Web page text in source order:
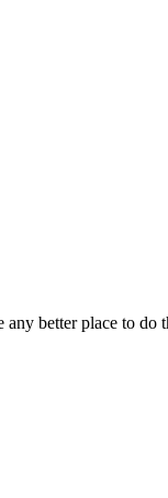
better place to do